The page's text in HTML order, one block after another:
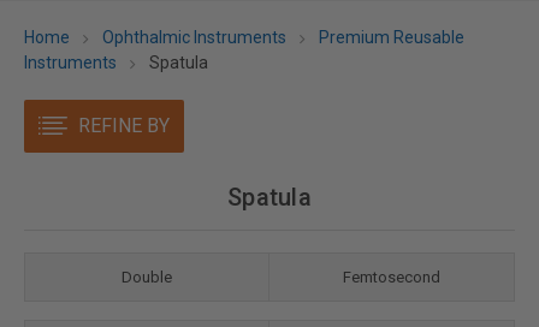
Home Ophthalmic Instruments
Premium Reusable
Instruments
Spatula
REFINE BY
Spatula
Double Femtosecond